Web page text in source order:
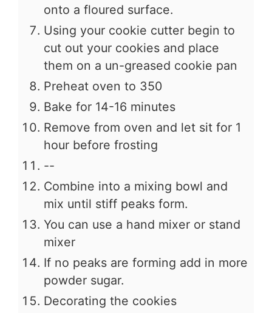
onto a floured surface.
Using your cookie cutter begin to
cut out your cookies and place
them on a un-greased cookie pan
Preheat oven to 350
Bake for 14-16 minutes
Remove from oven and let sit for 1
hour before frosting
--
Combine into a mixing bowl and
mix until stiff peaks form.
You can use a hand mixer or stand
mixer
If no peaks are forming add in more
powder sugar.
Decorating the cookies